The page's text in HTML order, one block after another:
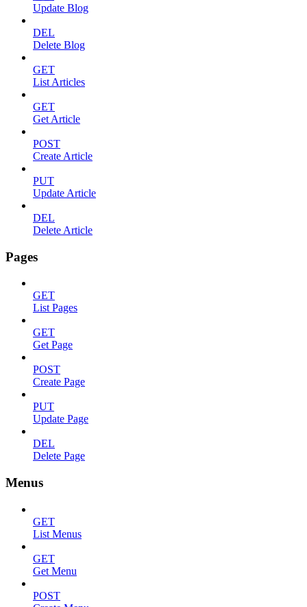
Update Blog
DEL
Delete Blog
GET
List Articles
GET
Get Article
POST
Create Article
PUT
Update Article
DEL
Delete Article
Pages
GET
List Pages
GET
Get Page
POST
Create Page
PUT
Update Page
DEL
Delete Page
Menus
GET
List Menus
GET
Get Menu
POST